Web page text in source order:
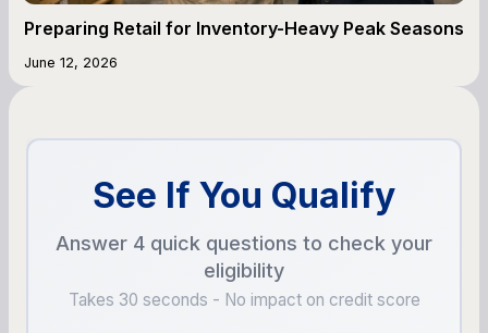
Preparing Retail for Inventory-Heavy Peak Seasons
June 12, 2026
See If You Qualify
Answer 4 quick questions to check your
eligibility
Takes 30 seconds - No impact on credit score